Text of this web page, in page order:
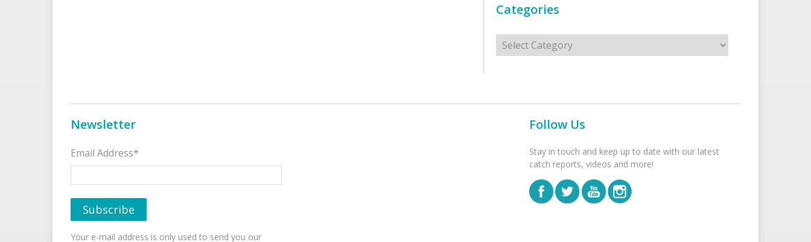
Categories
Categories
Newsletter
Email Address*
Your e-mail address is only used to send you our
Follow Us
Stay in touch and keep up to date with our latest
catch reports, videos and more!